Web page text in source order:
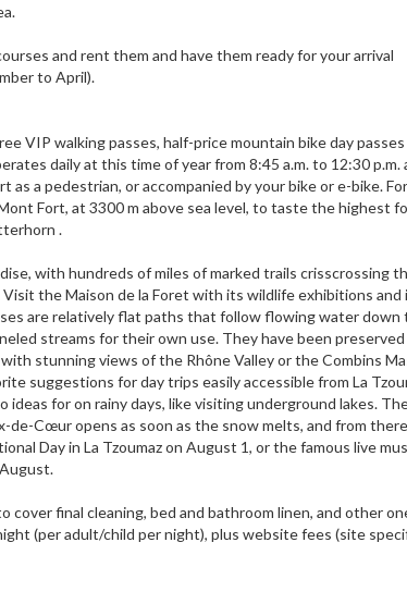
and rent them and have them ready for your arrival
to April).
VIP walking passes, half-price mountain bike day passes
daily at this time of year from 8:45 a.m. to 12:30 p.m.
as a pedestrian, or accompanied by your bike or e-bike.
Fort, at 3300 m above sea level, to taste the highest
.
with hundreds of miles of marked trails crisscrossing
the Maison de la Foret with its wildlife exhibitions and
are relatively flat paths that follow flowing water down
streams for their own use. They have been preserved
stunning views of the Rhône Valley or the Combins
suggestions for day trips easily accessible from La
for on rainy days, like visiting underground lakes.
Cœur opens as soon as the snow melts, and from
Day in La Tzoumaz on August 1, or the famous live
cover final cleaning, bed and bathroom linen, and other
(per adult/child per night), plus website fees (site